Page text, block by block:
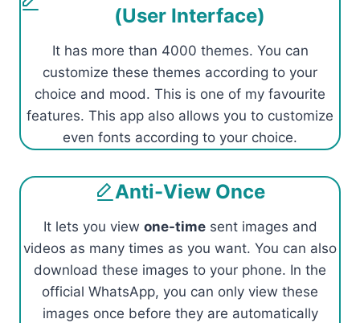
(User Interface)
It has more than 4000 themes. You can
customize these themes according to your
choice and mood. This is one of my favourite
features. This app also allows you to customize
even fonts according to your choice.
Anti-View Once
It lets you view one-timesent images and
videos as many times as you want. You can also
download these images to your phone. In the
official WhatsApp, you can only view these
images once before they are automatically